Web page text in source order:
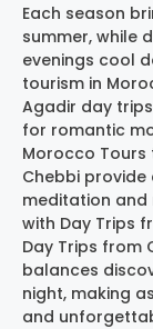
Each season
summer, while
evenings cool
tourism in
Agadir day
for romantic
Morocco Tours
Chebbi
meditation and
with Day Trips
Day Trips from
balances
night, making
and